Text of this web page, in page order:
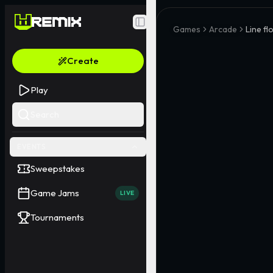
Toggle Sidebar
Create
Play
Sweepstakes
Game Jams LIVE
Tournaments
Games Arcade Line